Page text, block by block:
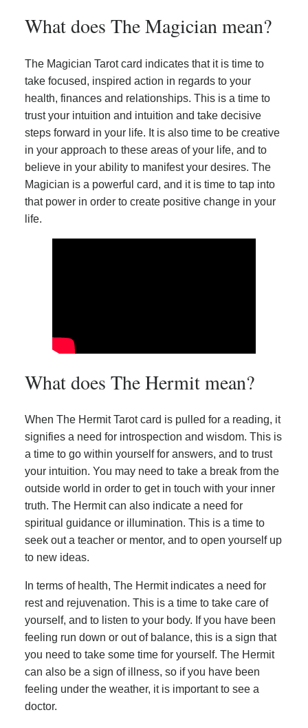
What does The Magician mean?
The Magician Tarot card indicates that it is time to
take focused, inspired action in regards to your
health, finances and relationships. This is a time to
trust your intuition and intuition and take decisive
steps forward in your life. It is also time to be creative
in your approach to these areas of your life, and to
believe in your ability to manifest your desires. The
Magician is a powerful card, and it is time to tap into
that power in order to create positive change in your
life.
What does The Hermit mean?
When The Hermit Tarot card is pulled for a reading, it
signifies a need for introspection and wisdom. This is
a time to go within yourself for answers, and to trust
your intuition. You may need to take a break from the
outside world in order to get in touch with your inner
truth. The Hermit can also indicate a need for
spiritual guidance or illumination. This is a time to
seek out a teacher or mentor, and to open yourself up
to new ideas.
In terms of health, The Hermit indicates a need for
rest and rejuvenation. This is a time to take care of
yourself, and to listen to your body. If you have been
feeling run down or out of balance, this is a sign that
you need to take some time for yourself. The Hermit
can also be a sign of illness, so if you have been
feeling under the weather, it is important to see a
doctor.